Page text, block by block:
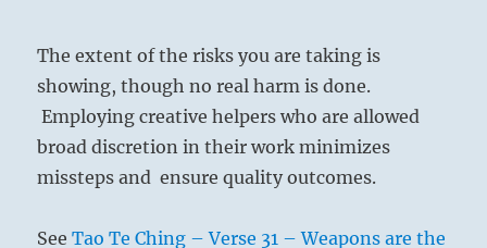
The extent of the risks you are taking is
showing, though no real harm is done.
Employing creative helpers who are allowed
broad discretion in their work minimizes
missteps and ensure quality outcomes.
SeeTao Te Ching – Verse 31 – Weapons are the